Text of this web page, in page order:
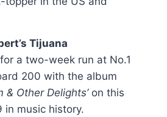
Tijuana
a two-week run at No.1
200 with the album
& Other Delights’ on this
in music history.